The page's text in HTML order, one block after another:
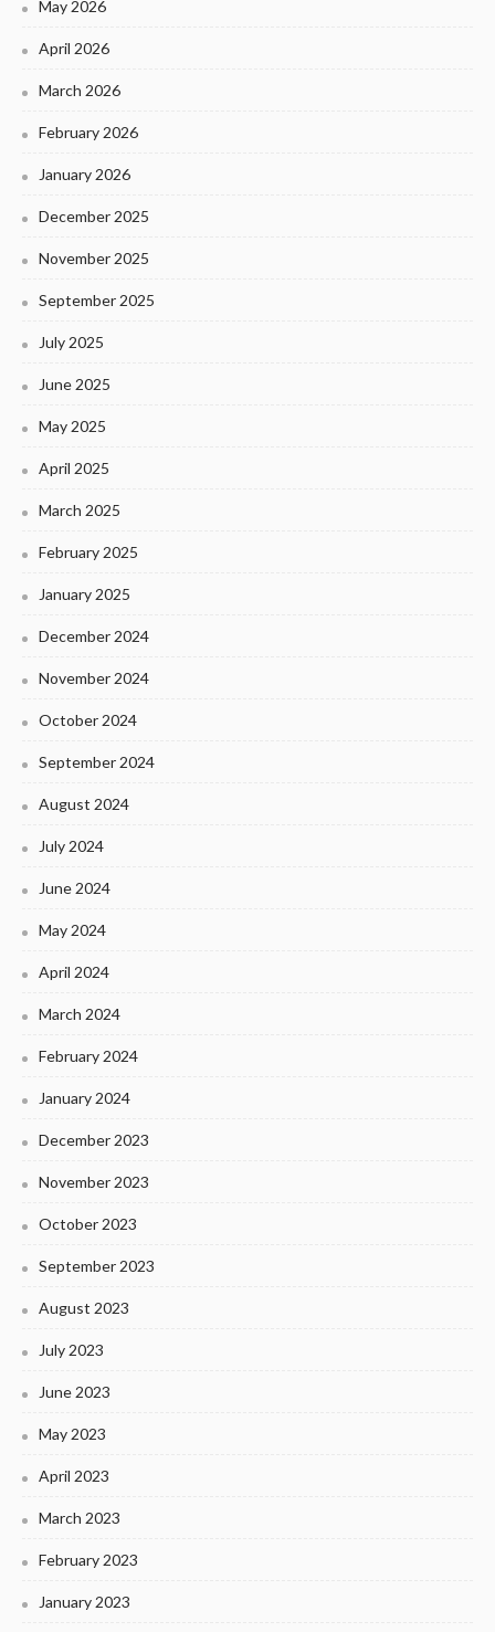
May 2026
April 2026
March 2026
February 2026
January 2026
December 2025
November 2025
September 2025
July 2025
June 2025
May 2025
April 2025
March 2025
February 2025
January 2025
December 2024
November 2024
October 2024
September 2024
August 2024
July 2024
June 2024
May 2024
April 2024
March 2024
February 2024
January 2024
December 2023
November 2023
October 2023
September 2023
August 2023
July 2023
June 2023
May 2023
April 2023
March 2023
February 2023
January 2023